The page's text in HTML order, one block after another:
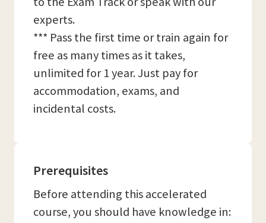
experts.
*** Pass the first time or train again for
free as many times as it takes,
unlimited for 1 year. Just pay for
accommodation, exams, and
incidental costs.
Prerequisites
Before attending this accelerated
course, you should have knowledge in: